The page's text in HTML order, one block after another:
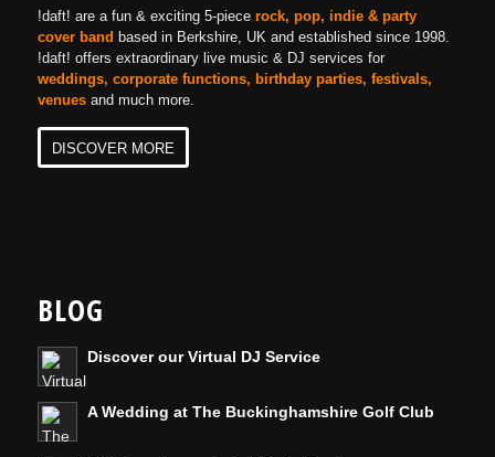
!daft! are a fun & exciting 5-piece rock, pop, indie & party
cover band based in Berkshire, UK and established since 1998.
!daft! offers extraordinary live music & DJ services for
weddings, corporate functions, birthday parties, festivals,
venuesand much more.
DISCOVER MORE
BLOG
Discover our Virtual DJ Service
A Wedding at The Buckinghamshire Golf Club